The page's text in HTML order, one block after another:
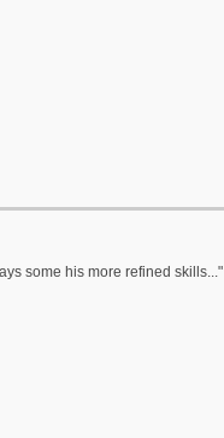
some his more refined skills..."